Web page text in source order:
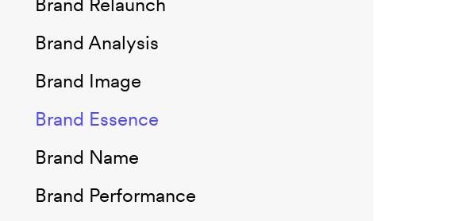
Brand Analysis
Brand Image
Brand Essence
Brand Name
Brand Performance